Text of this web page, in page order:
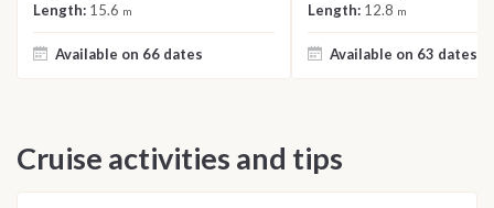
Length: 15.6 m
Available on 66 dates
Length: 12.8 m
Available on 63 dates
Cruise activities and tips